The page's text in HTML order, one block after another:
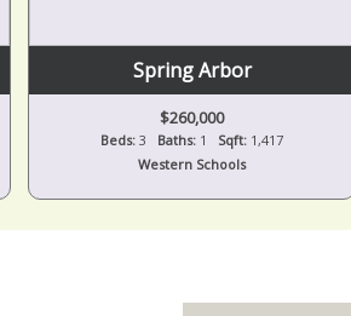
Spring Arbor
$260,000
Beds: 3 Baths: 1 Sqft: 1,417
Western Schools